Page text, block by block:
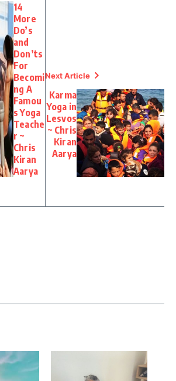
14
More
Do’s
and
Don’ts
For
Becomi
ng A
Famou
s Yoga
Teache
r ~
Chris
Kiran
Aarya
Next Article
Karma
Yoga in
Lesvos
~ Chris
Kiran
Aarya